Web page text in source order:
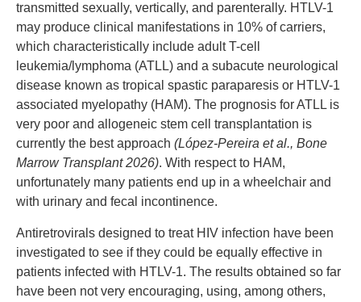
transmitted sexually, vertically, and parenterally. HTLV-1
may produce clinical manifestations in 10% of carriers,
which characteristically include adult T-cell
leukemia/lymphoma (ATLL) and a subacute neurological
disease known as tropical spastic paraparesis or HTLV-1
associated myelopathy (HAM). The prognosis for ATLL is
very poor and allogeneic stem cell transplantation is
currently the best approach (López-Pereira et al., Bone
Marrow Transplant 2026). With respect to HAM,
unfortunately many patients end up in a wheelchair and
with urinary and fecal incontinence.
Antiretrovirals designed to treat HIV infection have been
investigated to see if they could be equally effective in
patients infected with HTLV-1. The results obtained so far
have been not very encouraging, using, among others,